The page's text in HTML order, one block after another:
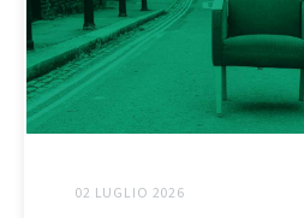
02 LUGLIO 2026